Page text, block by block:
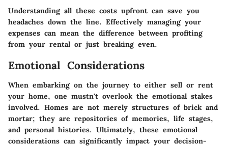
Understanding all these costs upfront can save you
headaches down the line. Effectively managing your
expenses can mean the difference between profiting
from your rental or just breaking even.
Emotional Considerations
When embarking on the journey to either sell or rent
your home, one mustn't overlook the emotional stakes
involved. Homes are not merely structures of brick and
mortar; they are repositories of memories, life stages,
and personal histories. Ultimately, these emotional
considerations can significantly impact your decision-